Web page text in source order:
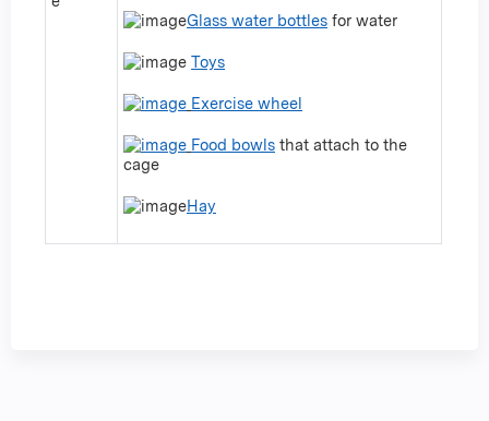
Glass water bottles for water
Toys
Exercise wheel
Food bowls that attach to the
cage
Hay